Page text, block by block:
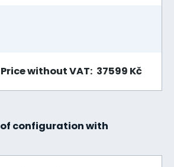
Price without VAT: 37599 Kč
configuration with